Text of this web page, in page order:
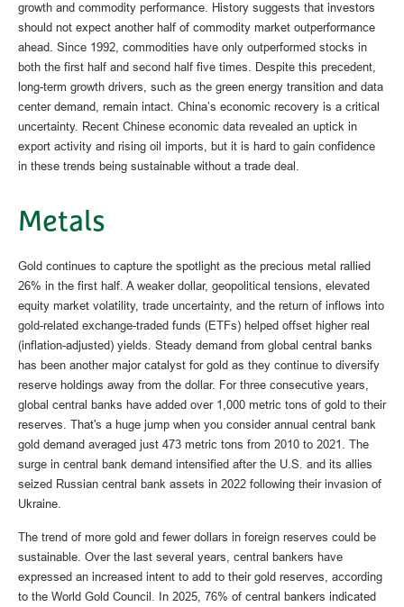
growth and commodity performance. History suggests that investors
should not expect another half of commodity market outperformance
ahead. Since 1992, commodities have only outperformed stocks in
both the first half and second half five times. Despite this precedent,
long-term growth drivers, such as the green energy transition and data
center demand, remain intact. China’s economic recovery is a critical
uncertainty. Recent Chinese economic data revealed an uptick in
export activity and rising oil imports, but it is hard to gain confidence
in these trends being sustainable without a trade deal.
Metals
Gold continues to capture the spotlight as the precious metal rallied
26% in the first half. A weaker dollar, geopolitical tensions, elevated
equity market volatility, trade uncertainty, and the return of inflows into
gold-related exchange-traded funds (ETFs) helped offset higher real
(inflation-adjusted) yields. Steady demand from global central banks
has been another major catalyst for gold as they continue to diversify
reserve holdings away from the dollar. For three consecutive years,
global central banks have added over 1,000 metric tons of gold to their
reserves. That's a huge jump when you consider annual central bank
gold demand averaged just 473 metric tons from 2010 to 2021. The
surge in central bank demand intensified after the U.S. and its allies
seized Russian central bank assets in 2022 following their invasion of
Ukraine.
The trend of more gold and fewer dollars in foreign reserves could be
sustainable. Over the last several years, central bankers have
expressed an increased intent to add to their gold reserves, according
to the World Gold Council. In 2025, 76% of central bankers indicated